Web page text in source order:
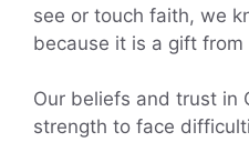
see or touch faith, we
because it is a gift from
Our beliefs and trust in
strength to face